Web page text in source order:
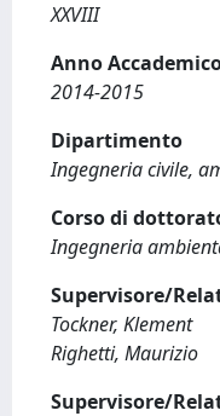
XXVIII
Anno
2014-2015
Dipartimento
Ingegneria civile,
Corso di
Ingegneria
Supervisore/
Tockner, Klement
Righetti, Maurizio
Supervisore/